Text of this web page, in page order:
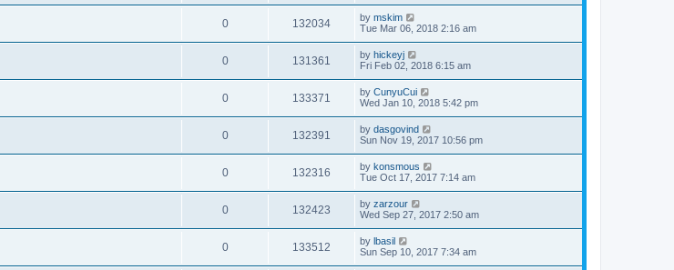
0 132034 by mskim
Tue Mar 06, 2018 2:16 am
0 131361 by hickeyj
Fri Feb 02, 2018 6:15 am
0 133371 by CunyuCui
Wed Jan 10, 2018 5:42 pm
0 132391 by dasgovind
Sun Nov 19, 2017 10:56 pm
0 132316 by konsmous
Tue Oct 17, 2017 7:14 am
0 132423 by zarzour
Wed Sep 27, 2017 2:50 am
0 133512 by lbasil
Sun Sep 10, 2017 7:34 am